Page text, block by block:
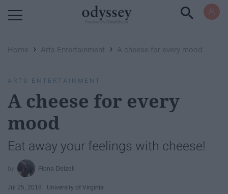
Home › Arts Entertainment › A cheese for every mood
ARTS ENTERTAINMENT
A cheese for every
mood
Eat away your feelings with cheese!
Fiona Delzell
Jul 25, 2018 University of Virginia